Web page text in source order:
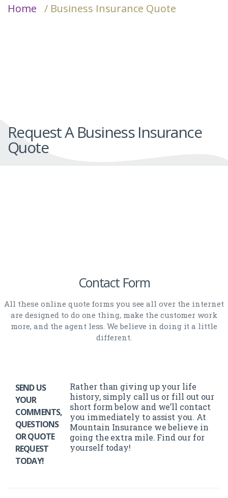
Home / Business Insurance Quote
Request A Business Insurance
Quote
Contact Form
All these online quote forms you see all over the internet
are designed to do one thing, make the customer work
more, and the agent less. We believe in doing it a little
different.
SEND US
YOUR
COMMENTS,
QUESTIONS
OR QUOTE
REQUEST
TODAY!
Rather than giving up your life
history, simply call us or fill out our
short form below and we’ll contact
you immediately to assist you. At
Mountain Insurance we believe in
going the extra mile. Find our for
yourself today!